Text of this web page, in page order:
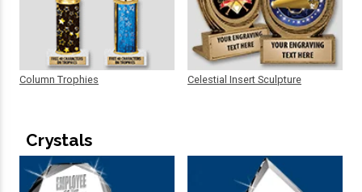
Column Trophies Celestial Insert Sculpture
Crystals